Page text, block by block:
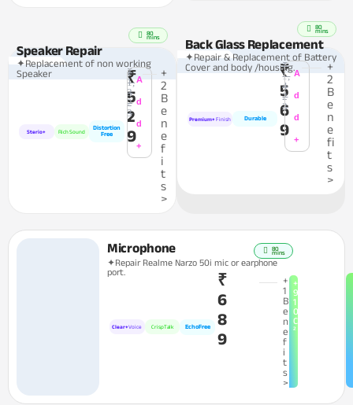
80
mins
Speaker Repair
✦Replacement of non working
Speaker
Sterio+ Rich Sound
Distortion
Free
₹
5
2
9
₹
1,
3
2
3
A
d
d
+
+
2
B
e
n
e
f
i
t
s
>
80
mins
Back Glass Replacement
✦Repair & Replacement of Battery
Cover and body /housing.
Premium+Finish Durable
₹
5
6
9
₹
1,
4
2
3
A
d
d
+
+
2
B
e
n
e
fi
t
s
>
80
mins
Microphone
✦Repair Realme Narzo 50i mic or earphone
port.
Clear+Voice CrispTalk EchoFree
₹
6
8
9
+
1
B
e
n
e
f
i
t
s
>
+
9
1
0
C
²